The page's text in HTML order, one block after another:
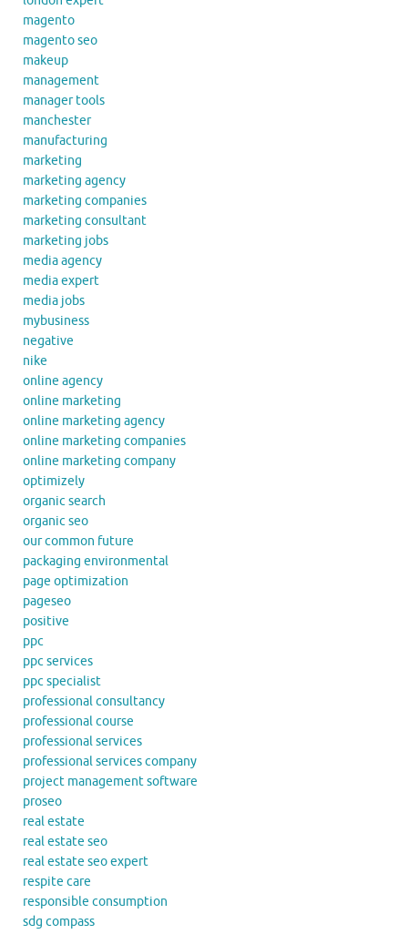
magento
magento seo
makeup
management
manager tools
manchester
manufacturing
marketing
marketing agency
marketing companies
marketing consultant
marketing jobs
media agency
media expert
media jobs
mybusiness
negative
nike
online agency
online marketing
online marketing agency
online marketing companies
online marketing company
optimizely
organic search
organic seo
our common future
packaging environmental
page optimization
pageseo
positive
ppc
ppc services
ppc specialist
professional consultancy
professional course
professional services
professional services company
project management software
proseo
real estate
real estate seo
real estate seo expert
respite care
responsible consumption
sdg compass